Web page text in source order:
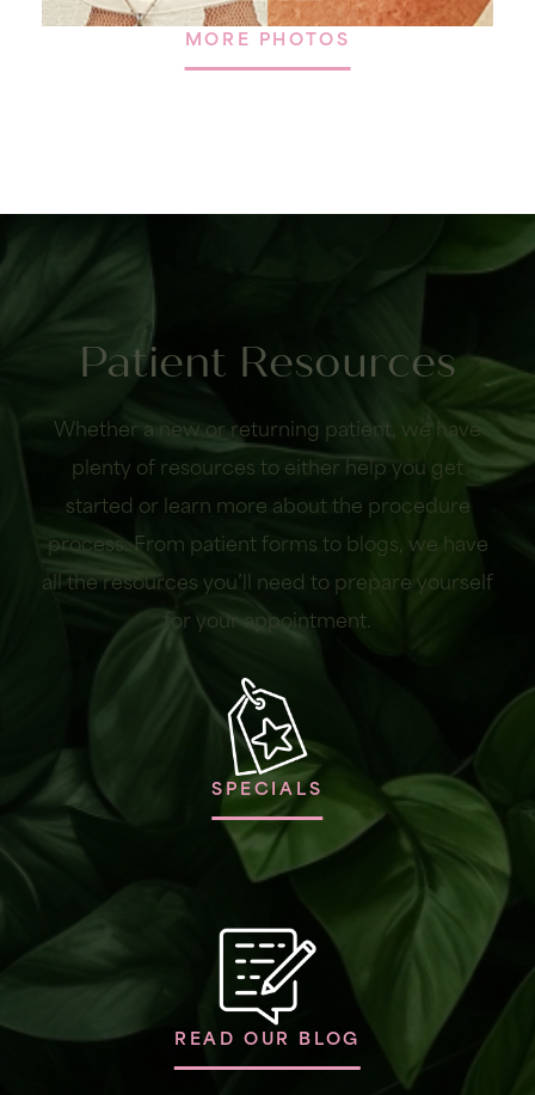
MORE PHOTOS
Patient Resources
Whether a new or returning patient, we have
plenty of resources to either help you get
started or learn more about the procedure
process. From patient forms to blogs, we have
all the resources you’ll need to prepare yourself
for your appointment.
SPECIALS
READ OUR BLOG